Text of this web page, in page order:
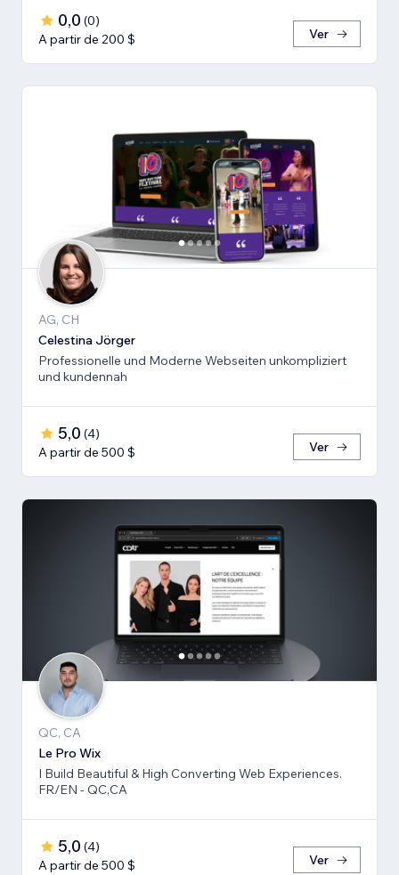
0,0 (0)
A partir de 200 $
Ver
AG, CH
Celestina Jörger
Professionelle und Moderne Webseiten unkompliziert
und kundennah
5,0 (4)
A partir de 500 $
Ver
QC, CA
Le Pro Wix
I Build Beautiful & High Converting Web Experiences.
FR/EN - QC,CA
5,0 (4)
A partir de 500 $
Ver